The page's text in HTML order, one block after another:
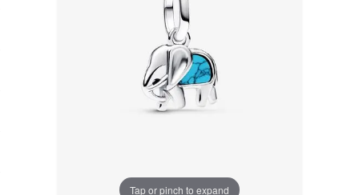
Tap or pinch to expand